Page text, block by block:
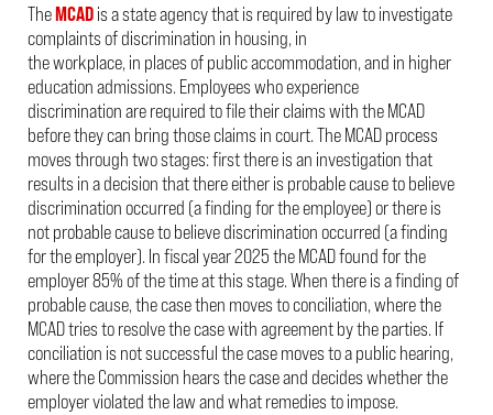
TheMCADis a state agency that is required by law to investigate
complaints of discrimination in housing, in
the workplace, in places of public accommodation, and in higher
education admissions. Employees who experience
discrimination are required to file their claims with the MCAD
before they can bring those claims in court. The MCAD process
moves through two stages: first there is an investigation that
results in a decision that there either is probable cause to believe
discrimination occurred (a finding for the employee) or there is
not probable cause to believe discrimination occurred (a finding
for the employer). In fiscal year 2025 the MCAD found for the
employer 85% of the time at this stage. When there is a finding of
probable cause, the case then moves to conciliation, where the
MCAD tries to resolve the case with agreement by the parties. If
conciliation is not successful the case moves to a public hearing,
where the Commission hears the case and decides whether the
employer violated the law and what remedies to impose.